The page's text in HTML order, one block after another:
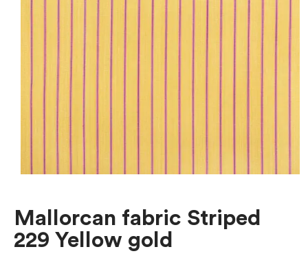
Mallorcan fabric Striped
229 Yellow gold